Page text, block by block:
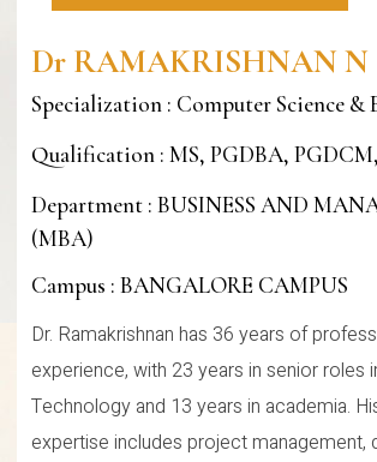
Dr RAMAKRISHNAN N
Specialization : Computer Science &
Qualification : MS, PGDBA,
Department : BUSINESS AND
(MBA)
Campus : BANGALORE CAMPUS
Dr. Ramakrishnan has 36 years of
experience, with 23 years in senior roles
Technology and 13 years in academia.
expertise includes project management,